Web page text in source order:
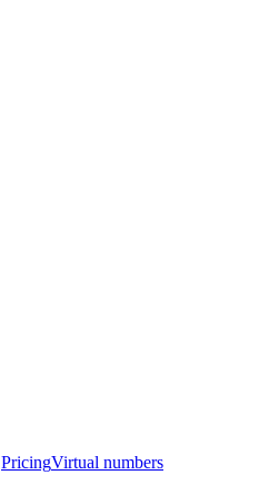
PricingVirtual numbers